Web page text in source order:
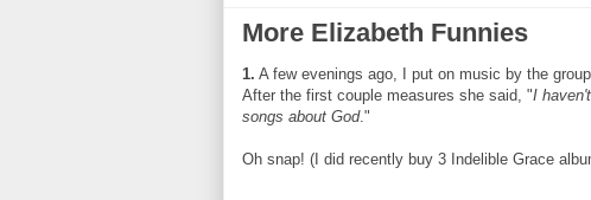
More Elizabeth Funnies
1. A few evenings ago, I put on music by the group
After the first couple measures she said, "I
songs about God."
Oh snap! (I did recently buy 3 Indelible Grace